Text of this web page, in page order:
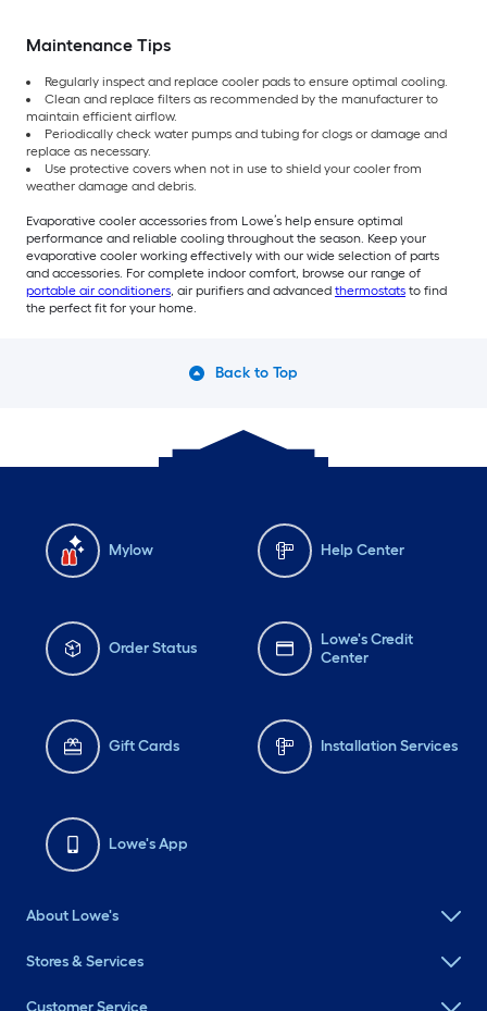
Maintenance Tips
Regularly inspect and replace cooler pads to ensure optimal cooling.
Clean and replace filters as recommended by the manufacturer to
maintain efficient airflow.
Periodically check water pumps and tubing for clogs or damage and
replace as necessary.
Use protective covers when not in use to shield your cooler from
weather damage and debris.
Evaporative cooler accessories from Lowe’s help ensure optimal
performance and reliable cooling throughout the season. Keep your
evaporative cooler working effectively with our wide selection of parts
and accessories. For complete indoor comfort, browse our range of
portable air conditioners, air purifiers and advanced thermostats to find
the perfect fit for your home.
Back to Top
Mylow Help Center
Order Status
Lowe's Credit
Center
Gift Cards Installation Services
Lowe's App
About Lowe's
Stores & Services
Customer Service